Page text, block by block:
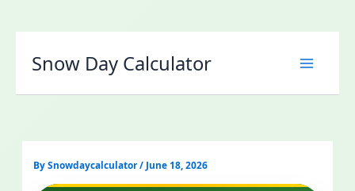
Snow Day Calculator
BySnowdaycalculator/ June 18, 2026